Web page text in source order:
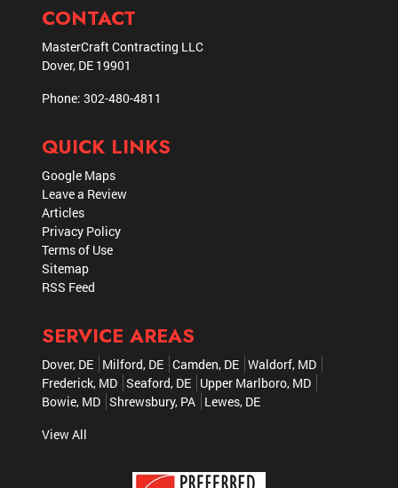
CONTACT
MasterCraft Contracting LLC
Dover, DE 19901
Phone: 302-480-4811
QUICK LINKS
Google Maps
Leave a Review
Articles
Privacy Policy
Terms of Use
Sitemap
RSS Feed
SERVICE AREAS
Dover, DE Milford, DE Camden, DE Waldorf, MD
Frederick, MD Seaford, DE Upper Marlboro, MD
Bowie, MD Shrewsbury, PA Lewes, DE
View All